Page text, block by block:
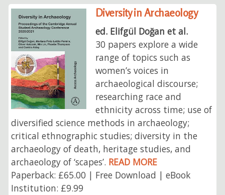
Diversity in Archaeology
ed. Elifgül Doğan et al.
30 papers explore a wide
range of topics such as
women’s voices in
archaeological discourse;
researching race and
ethnicity across time; use of
diversified science methods in archaeology;
critical ethnographic studies; diversity in the
archaeology of death, heritage studies, and
archaeology of ‘scapes’. READ MORE
Paperback: £65.00 | Free Download | eBook
Institution: £9.99